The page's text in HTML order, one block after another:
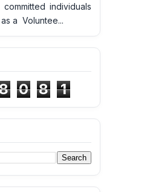
individuals
a Voluntee...
0 8 1
Deeply Concerned